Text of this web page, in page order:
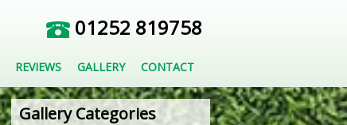
01252 819758
REVIEWS GALLERY CONTACT
Gallery Categories